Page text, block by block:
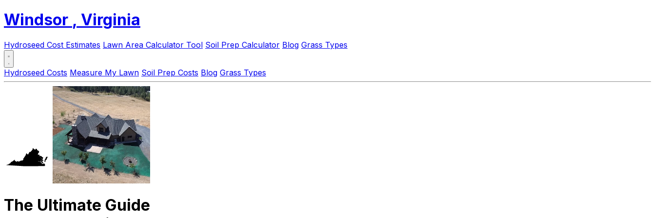
Windsor , Virginia
Hydroseed Cost Estimates Lawn Area Calculator Tool Soil Prep Calculator Blog Grass Types
Hydroseed Costs Measure My Lawn Soil Prep Costs Blog Grass Types
The Ultimate Guide